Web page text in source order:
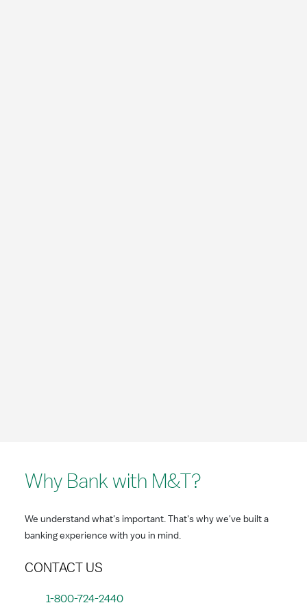
Why Bank with M&T?
We understand what's important. That's why we've built a
banking experience with you in mind.
CONTACT US
1-800-724-2440